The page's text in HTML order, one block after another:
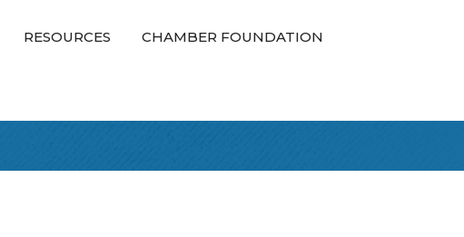
RESOURCES CHAMBER FOUNDATION